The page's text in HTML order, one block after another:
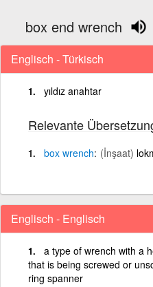
box end wrench
Englisch - Türkisch
yıldız anahtar
Relevante
box wrench (İnşaat)
Englisch - Englisch
a type of wrench with a
that is being screwed or
ring spanner